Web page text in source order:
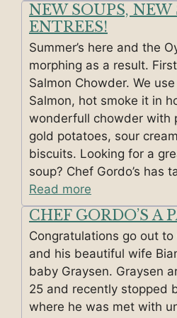
NEW SOUPS,
ENTREES!
Summer’s here and the
morphing as a result.
Salmon Chowder. We
Salmon, hot smoke it in
wonderfull chowder with
gold potatoes, sour
biscuits. Looking for a
soup? Chef Gordo’s has
Read more
CHEF GORDO’S A
Congratulations go out
and his beautiful wife
baby Graysen. Graysen
25 and recently stopped
where he was met with